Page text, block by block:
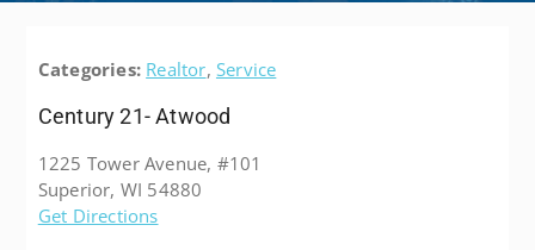
Categories: Realtor, Service
Century 21- Atwood
1225 Tower Avenue, #101
Superior, WI 54880
Get Directions